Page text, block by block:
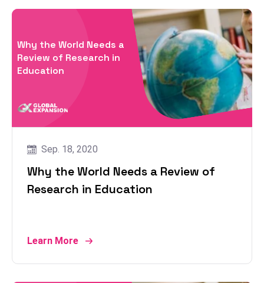
Why the World Needs a
Review of Research in
Education
Sep. 18, 2020
Why the World Needs a Review of
Research in Education
Learn More